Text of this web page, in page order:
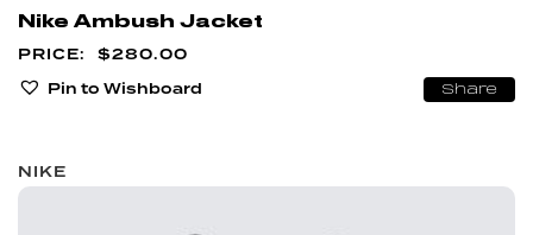
Nike Ambush Jacket
$280.00
Pin to Wishboard
Share
NIKE